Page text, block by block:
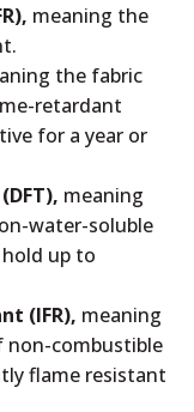
meaning the
the fabric
retardant
for a year or
meaning
water-soluble
up to
(IFR), meaning
non-combustible
flame resistant